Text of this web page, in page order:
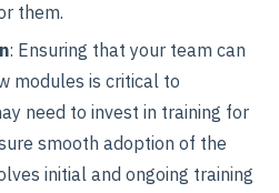
them.
: Ensuring that your team can
modules is critical to
need to invest in training for
smooth adoption of the
initial and ongoing training